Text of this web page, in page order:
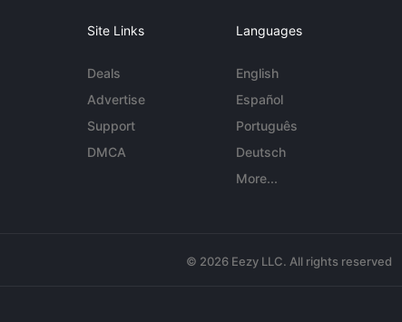
Site Links
Deals
Advertise
Support
DMCA
Languages
English
Español
Português
Deutsch
More...
© 2026 Eezy LLC. All rights reserved